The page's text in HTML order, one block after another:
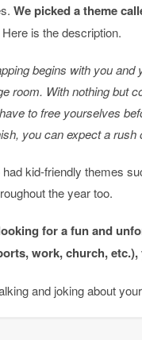
We picked a theme
is the description.
begins with you
room. With nothing but
to free yourselves
you can expect a rush
kid-friendly themes
the year too.
for a fun and
work, church,
and joking about